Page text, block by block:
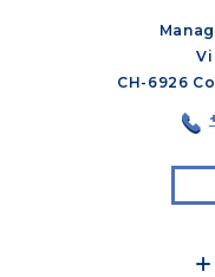
CH-6926